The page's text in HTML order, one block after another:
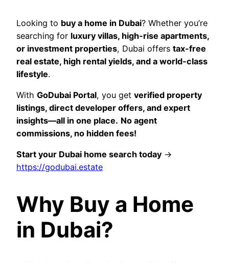
Looking to buy a home in Dubai? Whether you’re
searching for luxury villas, high-rise apartments,
or investment properties, Dubai offers tax-free
real estate, high rental yields, and a world-class
lifestyle.
With GoDubai Portal, you get verified property
listings, direct developer offers, and expert
insights—all in one place. No agent
commissions, no hidden fees!
Start your Dubai home search today →
https://godubai.estate
Why Buy a Home
in Dubai?